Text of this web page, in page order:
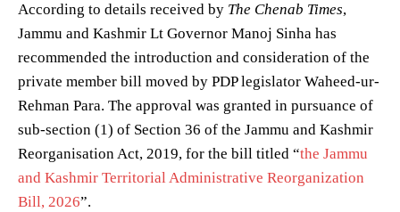
According to details received by The Chenab Times,
Jammu and Kashmir Lt Governor Manoj Sinha has
recommended the introduction and consideration of the
private member bill moved by PDP legislator Waheed-ur-
Rehman Para. The approval was granted in pursuance of
sub-section (1) of Section 36 of the Jammu and Kashmir
Reorganisation Act, 2019, for the bill titled “the Jammu
and Kashmir Territorial Administrative Reorganization
Bill, 2026”.